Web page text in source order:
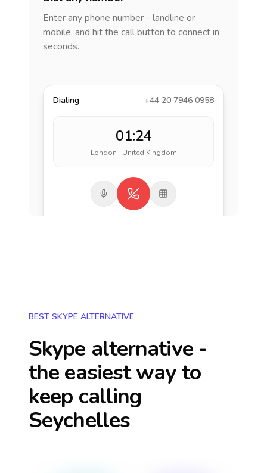
Enter any phone number - landline or
mobile, and hit the call button to connect in
seconds.
Dialing +44 20 7946 0958
01:24
London · United Kingdom
BEST SKYPE ALTERNATIVE
Skype alternative -
the easiest way to
keep calling
Seychelles